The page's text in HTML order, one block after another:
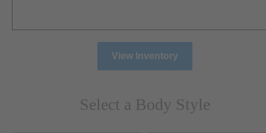
View Inventory
Select a Body Style